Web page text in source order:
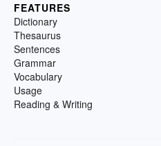
FEATURES
Dictionary
Thesaurus
Sentences
Grammar
Vocabulary
Usage
Reading & Writing